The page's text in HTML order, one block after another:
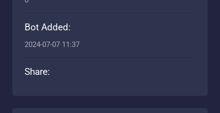
Bot Added:
2024-07-07 11:37
Share: